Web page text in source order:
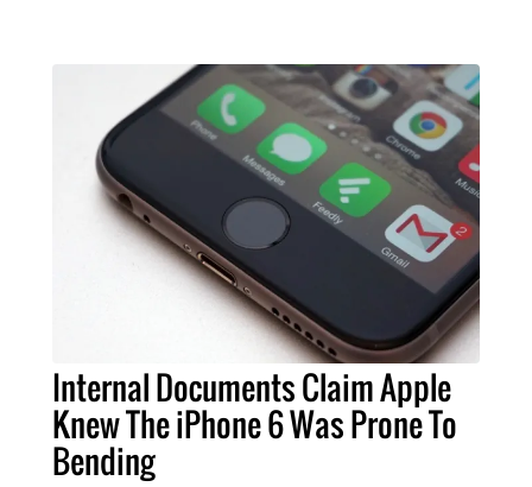
Internal Documents Claim Apple
Knew The iPhone 6 Was Prone To
Bending